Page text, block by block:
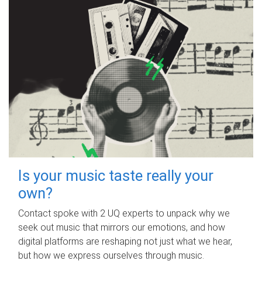
Is your music taste really your
own?
Contact spoke with 2 UQ experts to unpack why we
seek out music that mirrors our emotions, and how
digital platforms are reshaping not just what we hear,
but how we express ourselves through music.